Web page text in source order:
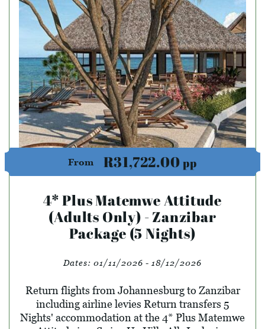
From R31,722.00pp
4* Plus Matemwe Attitude
(Adults Only) - Zanzibar
Package (5 Nights)
Dates: 01/11/2026 - 18/12/2026
Return flights from Johannesburg to Zanzibar
including airline levies Return transfers 5
Nights' accommodation at the 4* Plus Matemwe